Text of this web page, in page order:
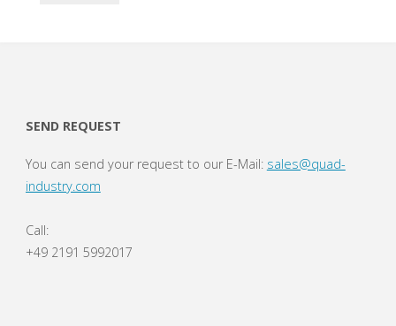
SEND REQUEST
You can send your request to our E-Mail: sales@quad-
industry.com
Call:
+49 2191 5992017